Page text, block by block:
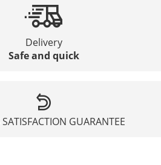
Delivery
Safe and quick
GUARANTEE